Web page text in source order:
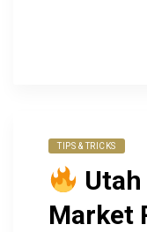
TIPS & TRICKS
Market